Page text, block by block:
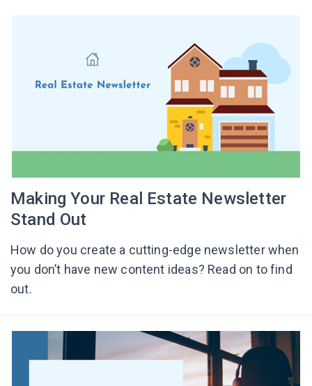
Making Your Real Estate Newsletter
Stand Out
How do you create a cutting-edge newsletter when
you don’t have new content ideas? Read on to find
out.